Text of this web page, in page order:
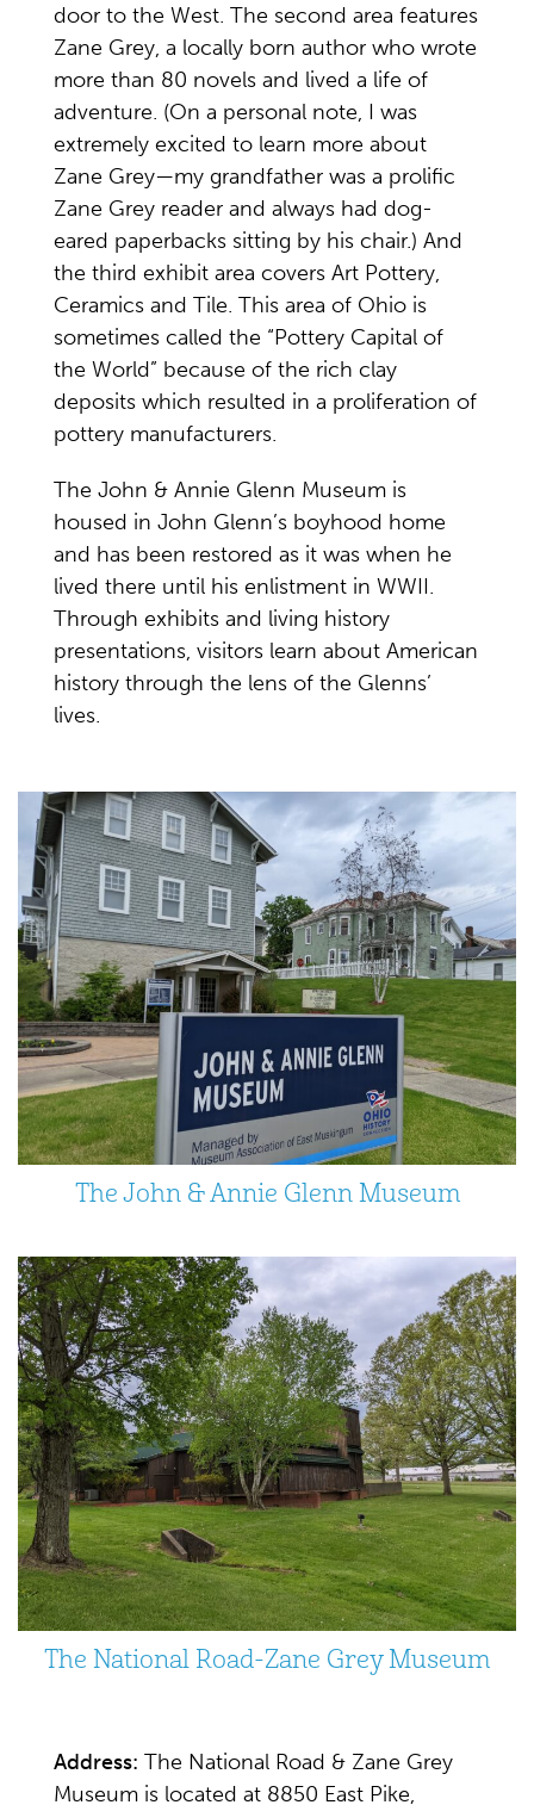
door to the West. The second area features
Zane Grey, a locally born author who wrote
more than 80 novels and lived a life of
adventure. (On a personal note, I was
extremely excited to learn more about
Zane Grey—my grandfather was a prolific
Zane Grey reader and always had dog-
eared paperbacks sitting by his chair.) And
the third exhibit area covers Art Pottery,
Ceramics and Tile. This area of Ohio is
sometimes called the “Pottery Capital of
the World” because of the rich clay
deposits which resulted in a proliferation of
pottery manufacturers.
The John & Annie Glenn Museum is
housed in John Glenn’s boyhood home
and has been restored as it was when he
lived there until his enlistment in WWII.
Through exhibits and living history
presentations, visitors learn about American
history through the lens of the Glenns’
lives.
The John & Annie Glenn Museum
The National Road-Zane Grey Museum
Address: The National Road & Zane Grey
Museum is located at 8850 East Pike,